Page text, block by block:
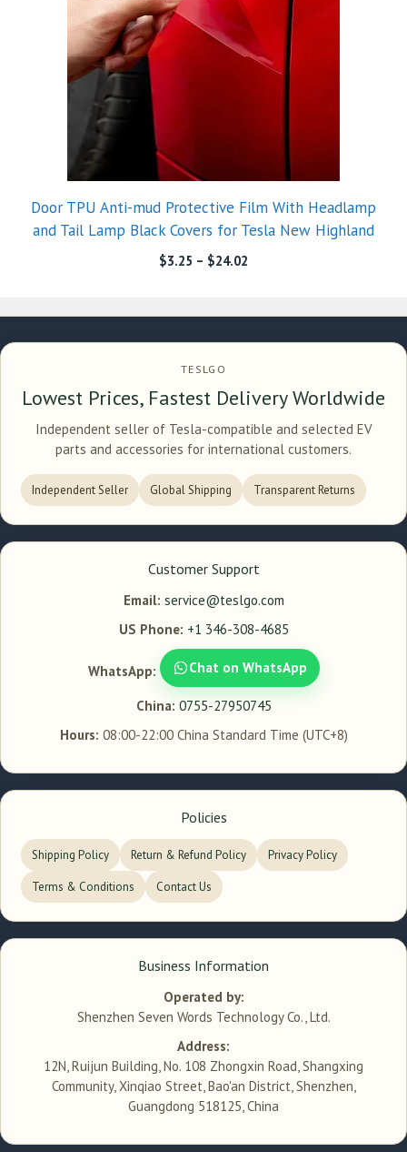
Door TPU Anti-mud Protective Film With Headlamp
and Tail Lamp Black Covers for Tesla New Highland
$3.25 – $24.02
TESLGO
Lowest Prices, Fastest Delivery Worldwide
Independent seller of Tesla-compatible and selected EV
parts and accessories for international customers.
Independent Seller Global Shipping Transparent Returns
Customer Support
Email: service@teslgo.com
US Phone: +1 346-308-4685
WhatsApp: Chat on WhatsApp
China: 0755-27950745
Hours: 08:00-22:00 China Standard Time (UTC+8)
Policies
Shipping Policy Return & Refund Policy Privacy Policy
Terms & Conditions Contact Us
Business Information
Operated by:
Shenzhen Seven Words Technology Co., Ltd.
Address:
12N, Ruijun Building, No. 108 Zhongxin Road, Shangxing
Community, Xinqiao Street, Bao'an District, Shenzhen,
Guangdong 518125, China